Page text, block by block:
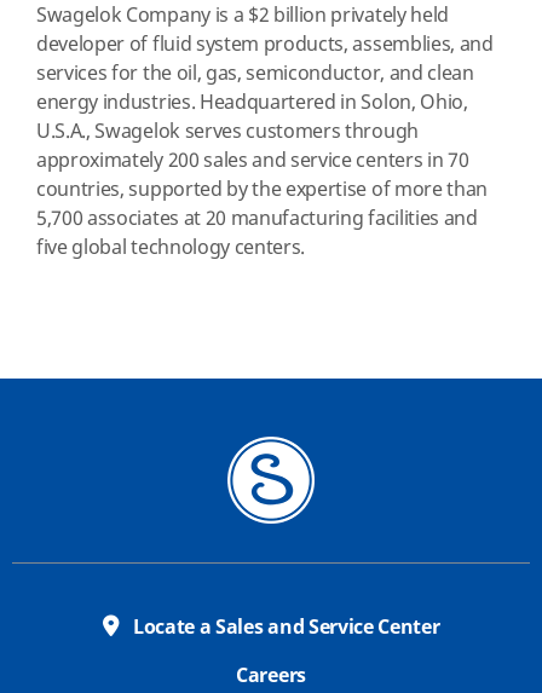
Swagelok Company is a $2 billion privately held
developer of fluid system products, assemblies, and
services for the oil, gas, semiconductor, and clean
energy industries. Headquartered in Solon, Ohio,
U.S.A., Swagelok serves customers through
approximately 200 sales and service centers in 70
countries, supported by the expertise of more than
5,700 associates at 20 manufacturing facilities and
five global technology centers.
Locate a Sales and Service Center
Careers